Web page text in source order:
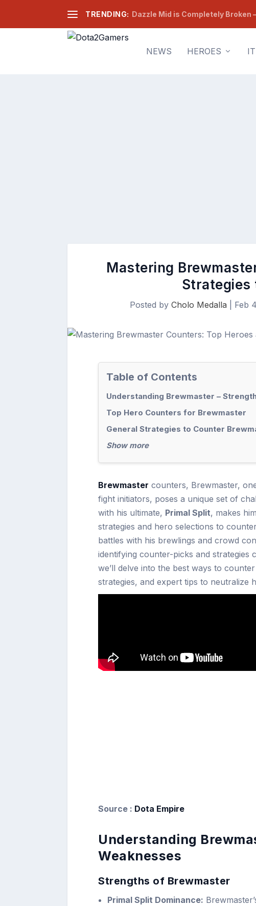
TRENDING: Dazzle Mid is Completely Broken
NEWS HEROES
Mastering
Strategies
Posted by Cholo Medalla Feb
Table of Contents
Understanding Brewmaster –
Top Hero Counters for Brewmaster
General Strategies to Counter
Show more
Brewmaster counters, Brewmaster,
fight initiators, poses a unique set of
with his ultimate, Primal Split, makes
strategies and hero selections to
battles with his brewlings and crowd
identifying counter-picks and
we’ll delve into the best ways to
strategies, and expert tips to neutralize
Source : Dota Empire
Understanding
Weaknesses
Strengths of Brewmaster
Primal Split Dominance: